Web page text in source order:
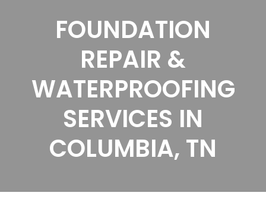
FOUNDATION
REPAIR &
WATERPROOFING
SERVICES IN
COLUMBIA, TN